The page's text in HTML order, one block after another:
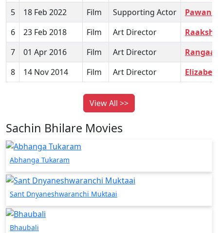
5
18 Feb 2022 Film Supporting Actor
6
23 Feb 2018 Film Art Director
7
01 Apr 2016 Film Art Director
8
14 Nov 2014 Film Art Director
View All >>
Sachin Bhilare Movies
Abhanga Tukaram
Sant Dnyaneshwaranchi Muktaai
Bhaubali